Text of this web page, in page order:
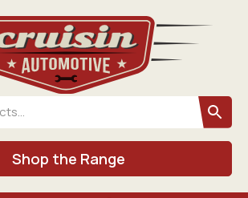
Shop the Range